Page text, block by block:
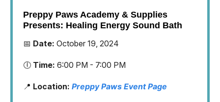
Preppy Paws Academy & Supplies
Presents: Healing Energy Sound Bath
📅 Date: October 19, 2024
🕕 Time: 6:00 PM - 7:00 PM
📍 Location: Preppy Paws Event Page